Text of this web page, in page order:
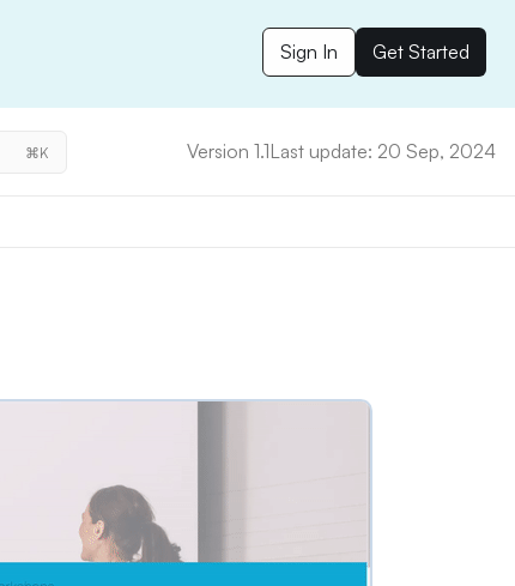
Sign In Get Started
⌘K Version 1.1Last update: 20 Sep, 2024